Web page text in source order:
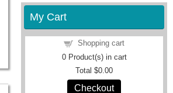
My Cart
Shopping cart
0Product(s) in cart
Total $0.00
Checkout